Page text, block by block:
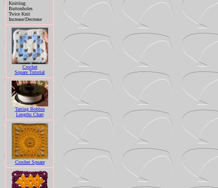
Knitting:
Buttonholes
Twice Knit
Increase/Decrease
Crochet
Square Tutorial
Tatting Bobbin
Lengths Chart
Crochet Square